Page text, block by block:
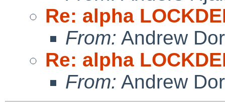
Re: alpha
From: Andrew
Re: alpha
From: Andrew